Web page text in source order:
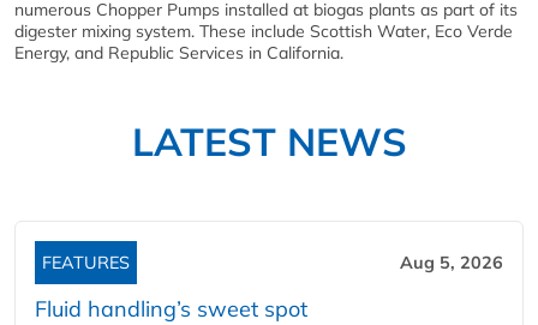
numerous Chopper Pumps installed at biogas plants as part of its
digester mixing system. These include Scottish Water, Eco Verde
Energy, and Republic Services in California.
LATEST NEWS
FEATURES Aug 5, 2026
Fluid handling’s sweet spot